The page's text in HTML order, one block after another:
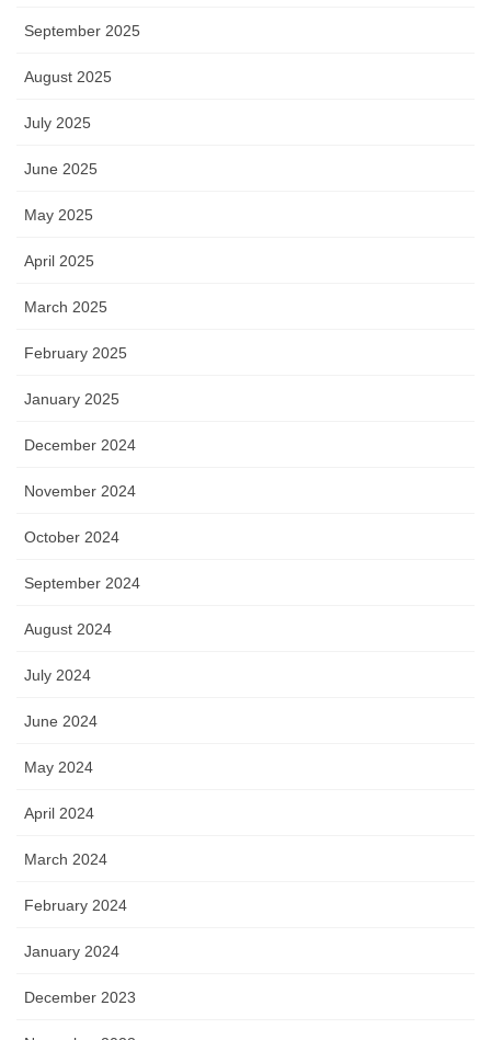
September 2025
August 2025
July 2025
June 2025
May 2025
April 2025
March 2025
February 2025
January 2025
December 2024
November 2024
October 2024
September 2024
August 2024
July 2024
June 2024
May 2024
April 2024
March 2024
February 2024
January 2024
December 2023